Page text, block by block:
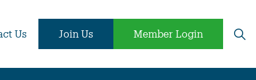
Us Join Us Member Login